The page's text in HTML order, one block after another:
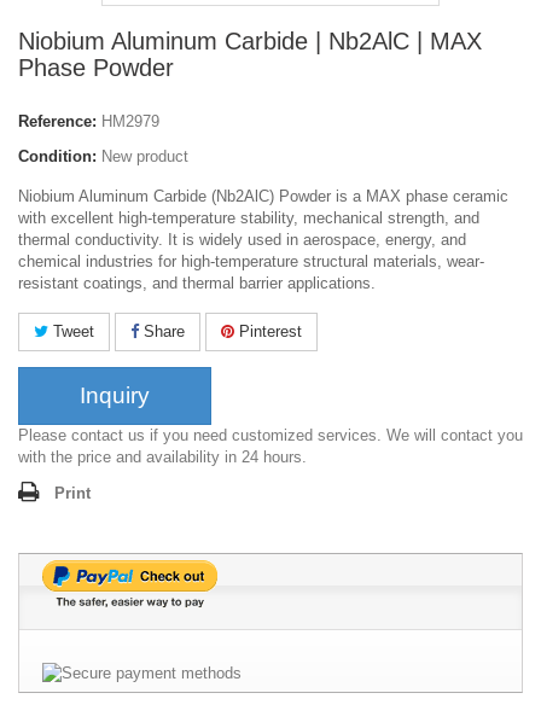
Niobium Aluminum Carbide | Nb2AlC | MAX
Phase Powder
Reference: HM2979
Condition: New product
Niobium Aluminum Carbide (Nb2AlC) Powder is a MAX phase ceramic
with excellent high-temperature stability, mechanical strength, and
thermal conductivity. It is widely used in aerospace, energy, and
chemical industries for high-temperature structural materials, wear-
resistant coatings, and thermal barrier applications.
Tweet Share Pinterest
Inquiry
Please contact us if you need customized services. We will contact you
with the price and availability in 24 hours.
Print